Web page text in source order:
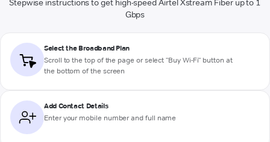
Stepwise instructions to get high-speed Airtel Xstream Fiber up to 1
Gbps
Select the Broadband Plan
Scroll to the top of the page or select "Buy Wi-Fi" button at
the bottom of the screen
Add Contact Details
Enter your mobile number and full name